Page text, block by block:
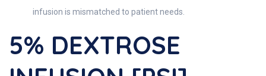
infusion is mismatched to patient needs.
5% DEXTROSE